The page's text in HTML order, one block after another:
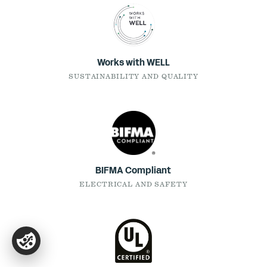
Works with WELL
SUSTAINABILITY AND QUALITY
BIFMA Compliant
ELECTRICAL AND SAFETY